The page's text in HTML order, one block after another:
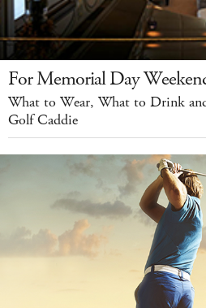
For Memorial Day
What to Wear, What to Drink
Golf Caddie